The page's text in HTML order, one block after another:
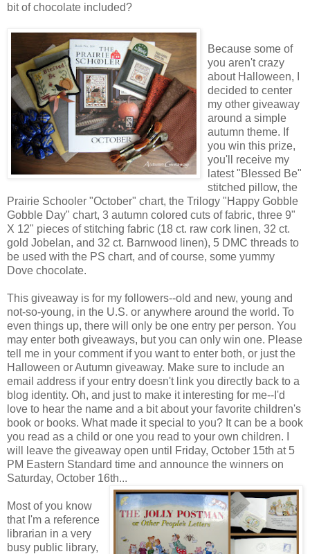
bit of chocolate included?
Because some of
you aren't crazy
about Halloween, I
decided to center
my other giveaway
around a simple
autumn theme. If
you win this prize,
you'll receive my
latest "Blessed Be"
stitched pillow, the
Prairie Schooler "October" chart, the Trilogy "Happy Gobble
Gobble Day" chart, 3 autumn colored cuts of fabric, three 9"
X 12" pieces of stitching fabric (18 ct. raw cork linen, 32 ct.
gold Jobelan, and 32 ct. Barnwood linen), 5 DMC threads to
be used with the PS chart, and of course, some yummy
Dove chocolate.
This giveaway is for my followers--old and new, young and
not-so-young, in the U.S. or anywhere around the world. To
even things up, there will only be one entry per person. You
may enter both giveaways, but you can only win one. Please
tell me in your comment if you want to enter both, or just the
Halloween or Autumn giveaway. Make sure to include an
email address if your entry doesn't link you directly back to a
blog identity. Oh, and just to make it interesting for me--I'd
love to hear the name and a bit about your favorite children's
book or books. What made it special to you? It can be a book
you read as a child or one you read to your own children. I
will leave the giveaway open until Friday, October 15th at 5
PM Eastern Standard time and announce the winners on
Saturday, October 16th...
Most of you know
that I'm a reference
librarian in a very
busy public library,